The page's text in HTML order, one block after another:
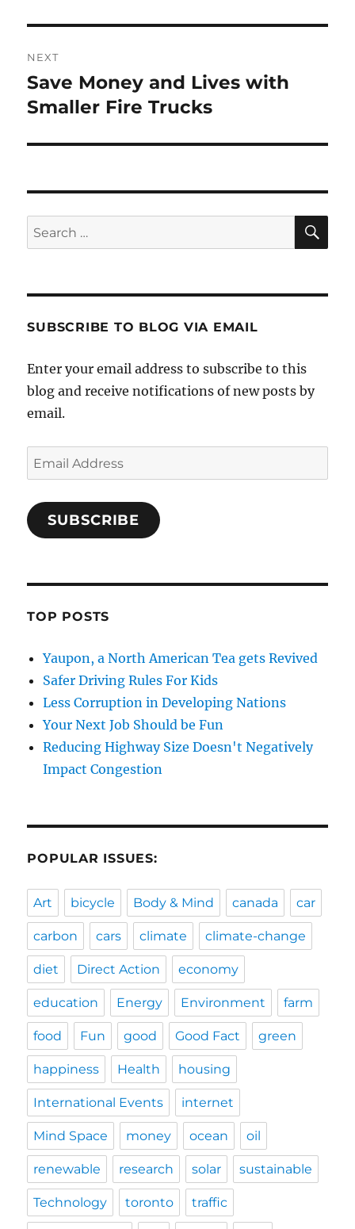
NEXT
Next
post:
Save Money and Lives with
Smaller Fire Trucks
Search
for:
SUBSCRIBE TO BLOG VIA EMAIL
Enter your email address to subscribe to this
blog and receive notifications of new posts by
email.
Email
Address
SUBSCRIBE
TOP POSTS
Yaupon, a North American Tea gets Revived
Safer Driving Rules For Kids
Less Corruption in Developing Nations
Your Next Job Should be Fun
Reducing Highway Size Doesn't Negatively
Impact Congestion
POPULAR ISSUES:
Art bicycle Body & Mind canada car
carbon cars climate climate-change
diet Direct Action economy
education Energy Environment farm
food Fun good Good Fact green
happiness Health housing
International Events internet
Mind Space money ocean oil
renewable research solar sustainable
Technology toronto traffic